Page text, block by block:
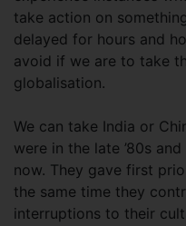
take action on
delayed for hours and
avoid if we are to take
globalisation.
We can take India or
were in the late ’80s
now. They gave first
the same time they
interruptions to their